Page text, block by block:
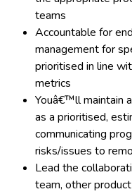
teams
Accountable for
management for
prioritised in line
metrics
Youâ€™ll maintain
as a prioritised,
communicating
risks/issues to
Lead the
team, other